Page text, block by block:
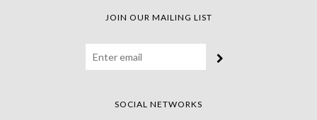
JOIN OUR MAILING LIST
SOCIAL NETWORKS